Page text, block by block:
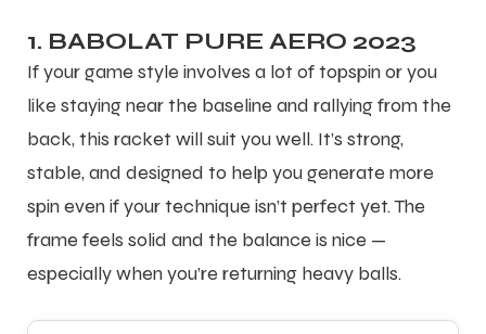
1. BABOLAT PURE AERO 2023
If your game style involves a lot of topspin or you
like staying near the baseline and rallying from the
back, this racket will suit you well. It’s strong,
stable, and designed to help you generate more
spin even if your technique isn’t perfect yet. The
frame feels solid and the balance is nice —
especially when you’re returning heavy balls.